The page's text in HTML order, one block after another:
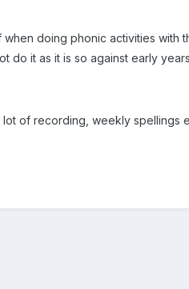
doing phonic activities with
do it as it is so against early
lot of recording, weekly spellings